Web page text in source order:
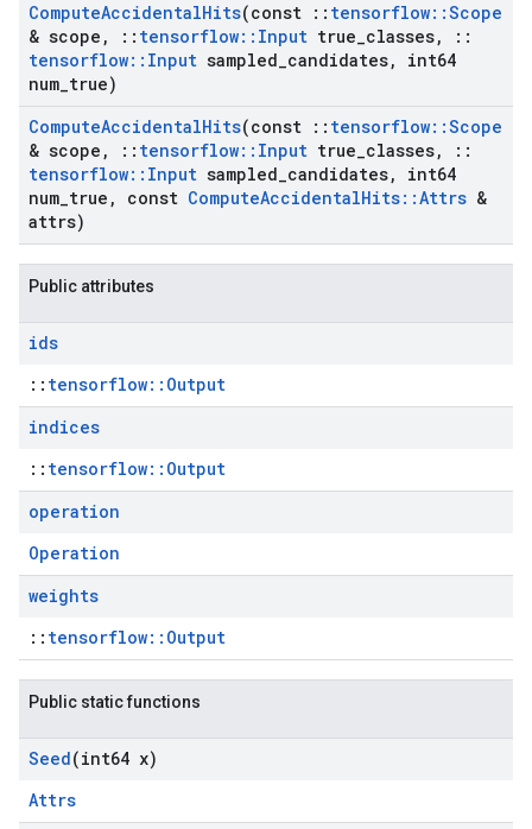
ComputeAccidentalHits(const :: tensorflow::Scope
& scope , :: tensorflow:: Input true classes,
::
tensorflow:: Input sampled candidates,
int64
num true)
ComputeAccidentalHits(const :: tensorflow::Scope
& scope , :: tensorflow:: Input true classes,
::
tensorflow:: Input sampled candidates,
int64
num true , const ComputeAccidentalHits::Attrs &
attrs)
Public attributes
ids
:: tensorflow::Output
indices
:: tensorflow::Output
operation
Operation
weights
:: tensorflow::Output
Public static functions
Seed(int64 x)
Attrs